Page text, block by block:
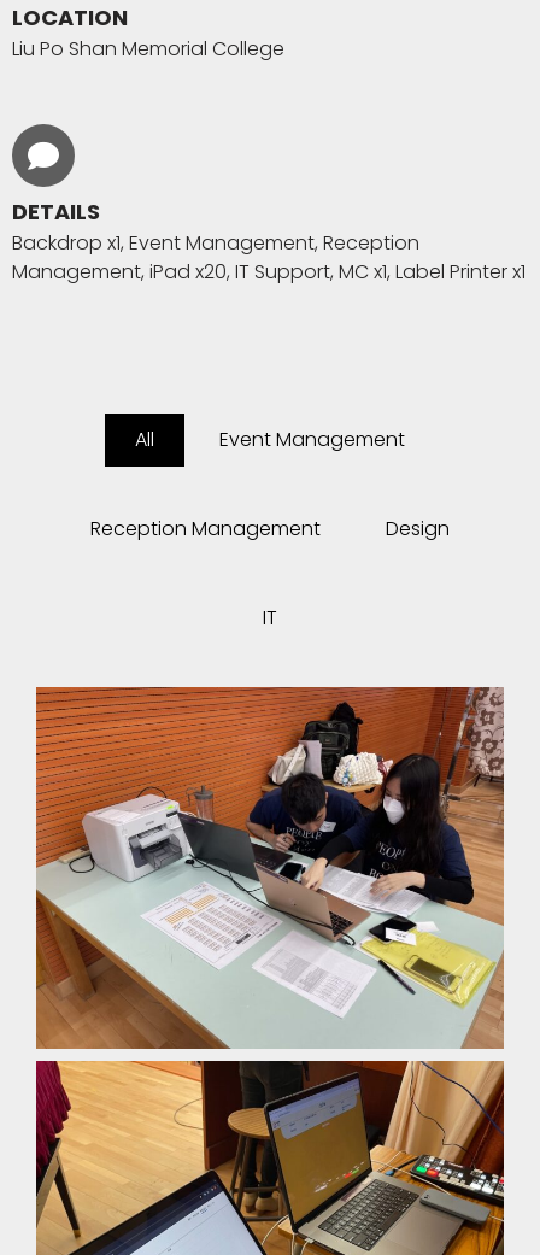
LOCATION
Liu Po Shan Memorial College
DETAILS
Backdrop x1, Event Management, Reception
Management, iPad x20, IT Support, MC x1, Label Printer x1
All Event Management
Reception Management Design
IT